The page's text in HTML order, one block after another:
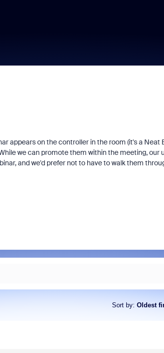
appears on the controller in the room (it's a Neat
we can promote them within the meeting, our
and we'd prefer not to have to walk them
Sort by: Oldest